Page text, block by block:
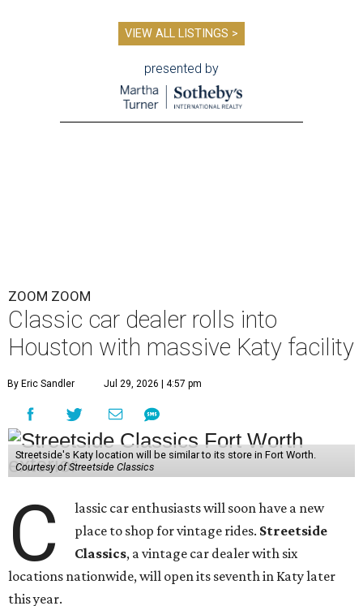
VIEW ALL LISTINGS >
presented by
ZOOM ZOOM
Classic car dealer rolls into
Houston with massive Katy facility
By Eric Sandler Jul 29, 2026 | 4:57 pm
Streetside's Katy location will be similar to its store in Fort Worth.
Courtesy of Streetside Classics
C
lassic car enthusiasts will soon have a new
place to shop for vintage rides. Streetside
Classics, a vintage car dealer with six
locations nationwide, will open its seventh in Katy later
this year.